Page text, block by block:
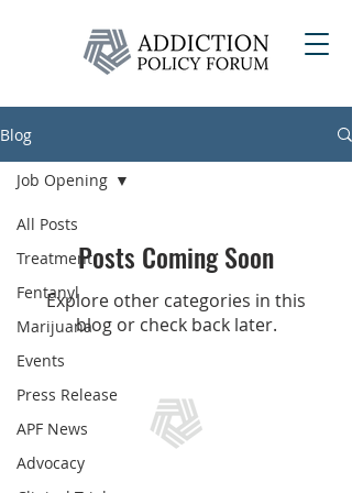
Blog
All Posts
Treatment
Fentanyl
Marijuana
Events
Press Release
APF News
Advocacy
Job Opening
Posts Coming Soon
Explore other categories in this
blog or check back later.